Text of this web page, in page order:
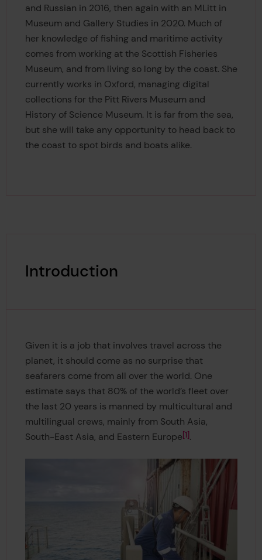
and Russian in 2016, then again with an MLitt in
Museum and Gallery Studies in 2020. Much of
her knowledge of fishing and maritime activity
comes from working at the Scottish Fisheries
Museum, and from living so long by the coast. She
currently works in Oxford, managing digital
collections for the Pitt Rivers Museum and
History of Science Museum. It is far from the sea,
but she will take any opportunity to head back to
the coast to spot birds and boats alike.
Introduction
Given it is a job that involves travel across the
planet, it should come as no surprise that
seafarers come from all over the world. One
estimate says that 80% of the world’s fleet over
the last 20 years is manned by multicultural and
multilingual crews, mainly from South Asia,
South-East Asia, and Eastern Europe 1 .